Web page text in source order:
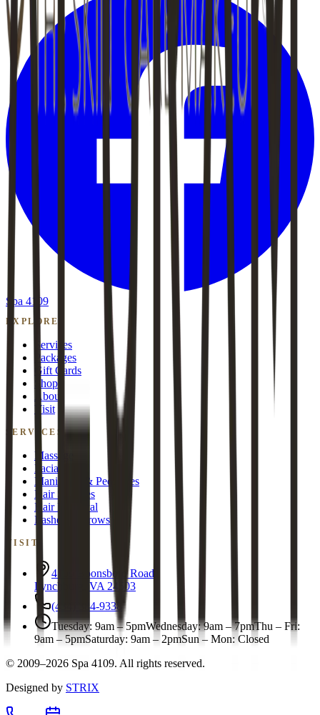
Spa 4109
EXPLORE
Services
Packages
Gift Cards
Shop
About
Visit
SERVICES
Massage
Facials
Manicures & Pedicures
Hair Services
Hair Removal
Lashes & Brows
VISIT
4109 Boonsboro Road
Lynchburg
VA 24503
(434) 384-9338
Tuesday: 9am – 5pmWednesday: 9am – 7pmThu – Fri:
9am – 5pmSaturday: 9am – 2pmSun – Mon: Closed
© 2009–2026 Spa 4109. All rights reserved.
Designed by STRIX